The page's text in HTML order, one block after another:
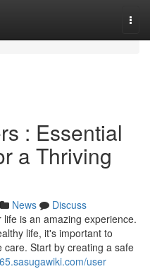
: Essential
a Thriving
News
Discuss
is an amazing experience.
life, it's important to
Start by creating a safe
user